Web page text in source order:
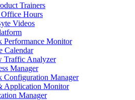
Trainers
Office Hours
Videos
Performance Monitor
Calendar
Traffic Analyzer
Manager
Configuration Manager
Application Monitor
Manager